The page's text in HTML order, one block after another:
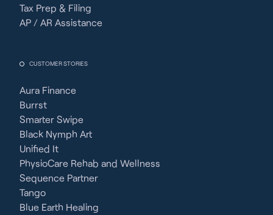
Tax Prep & Filing
AP / AR Assistance
CUSTOMER STORIES
Aura Finance
Burrst
Smarter Swipe
Black Nymph Art
Unified It
PhysioCare Rehab and Wellness
Sequence Partner
Tango
Blue Earth Healing